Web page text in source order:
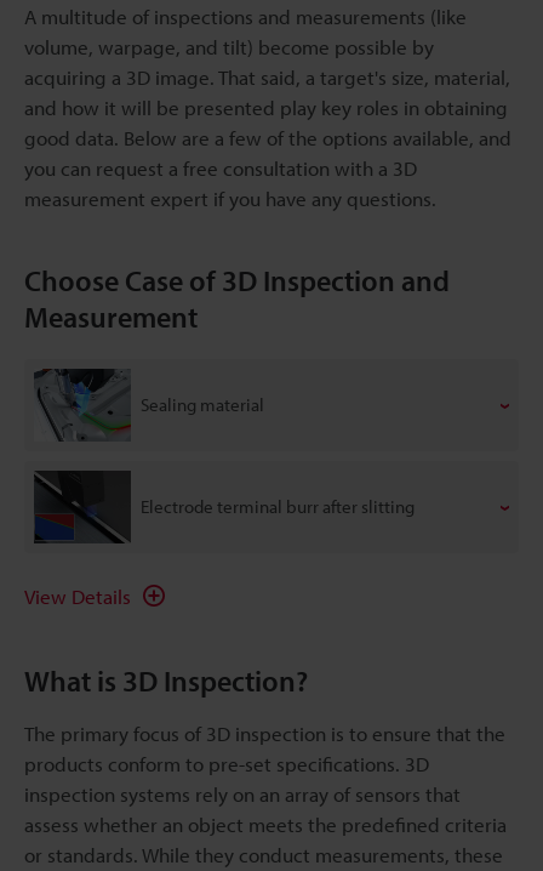
A multitude of inspections and measurements (like
volume, warpage, and tilt) become possible by
acquiring a 3D image. That said, a target's size, material,
and how it will be presented play key roles in obtaining
good data. Below are a few of the options available, and
you can request a free consultation with a 3D
measurement expert if you have any questions.
Choose Case of 3D Inspection and
Measurement
Sealing material
Electrode terminal burr after slitting
View Details
What is 3D Inspection?
The primary focus of 3D inspection is to ensure that the
products conform to pre-set specifications. 3D
inspection systems rely on an array of sensors that
assess whether an object meets the predefined criteria
or standards. While they conduct measurements, these